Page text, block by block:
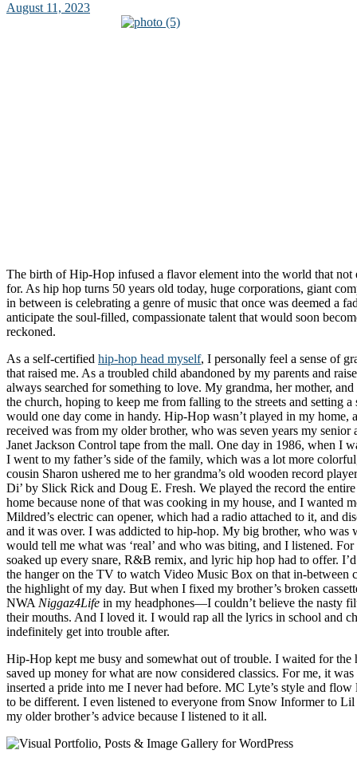
August 11, 2023
The birth of Hip-Hop infused a flavor element into the world that not
for. As hip hop turns 50 years old today, huge corporations, giant
in between is celebrating a genre of music that once was deemed a
anticipate the soul-filled, compassionate talent that would soon
reckoned.
As a self-certified hip-hop head myself, I personally feel a sense of
that raised me. As a troubled child abandoned by my parents and
always searched for something to love. My grandma, her mother,
the church, hoping to keep me from falling to the streets and setting
would one day come in handy. Hip-Hop wasn’t played in my home,
received was from my older brother, who was seven years my senior
Janet Jackson Control tape from the mall. One day in 1986, when I
I went to my father’s side of the family, which was a lot more
cousin Sharon ushered me to her grandma’s old wooden record
Di’ by Slick Rick and Doug E. Fresh. We played the record the
home because none of that was cooking in my house, and I wanted
Mildred’s electric can opener, which had a radio attached to it, and
and it was over. I was addicted to hip-hop. My big brother, who was
would tell me what was ‘real’ and who was biting, and I listened.
soaked up every snare, R&B remix, and lyric hip hop had to offer.
the hanger on the TV to watch Video Music Box on that in-between
the highlight of my day. But when I fixed my brother’s broken
NWA Niggaz4Life in my headphones—I couldn’t believe the nasty
their mouths. And I loved it. I would rap all the lyrics in school and
indefinitely get into trouble after.
Hip-Hop kept me busy and somewhat out of trouble. I waited for the
saved up money for what are now considered classics. For me, it
inserted a pride into me I never had before. MC Lyte’s style and
to be different. I even listened to everyone from Snow Informer to Lil
my older brother’s advice because I listened to it all.